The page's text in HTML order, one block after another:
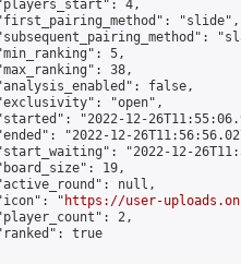
4,
"slide",
5,
38,
false,
"open",
"2022-12-
"2022-12-
"2022-12-
19,
null,
"
https://user-
2,
true